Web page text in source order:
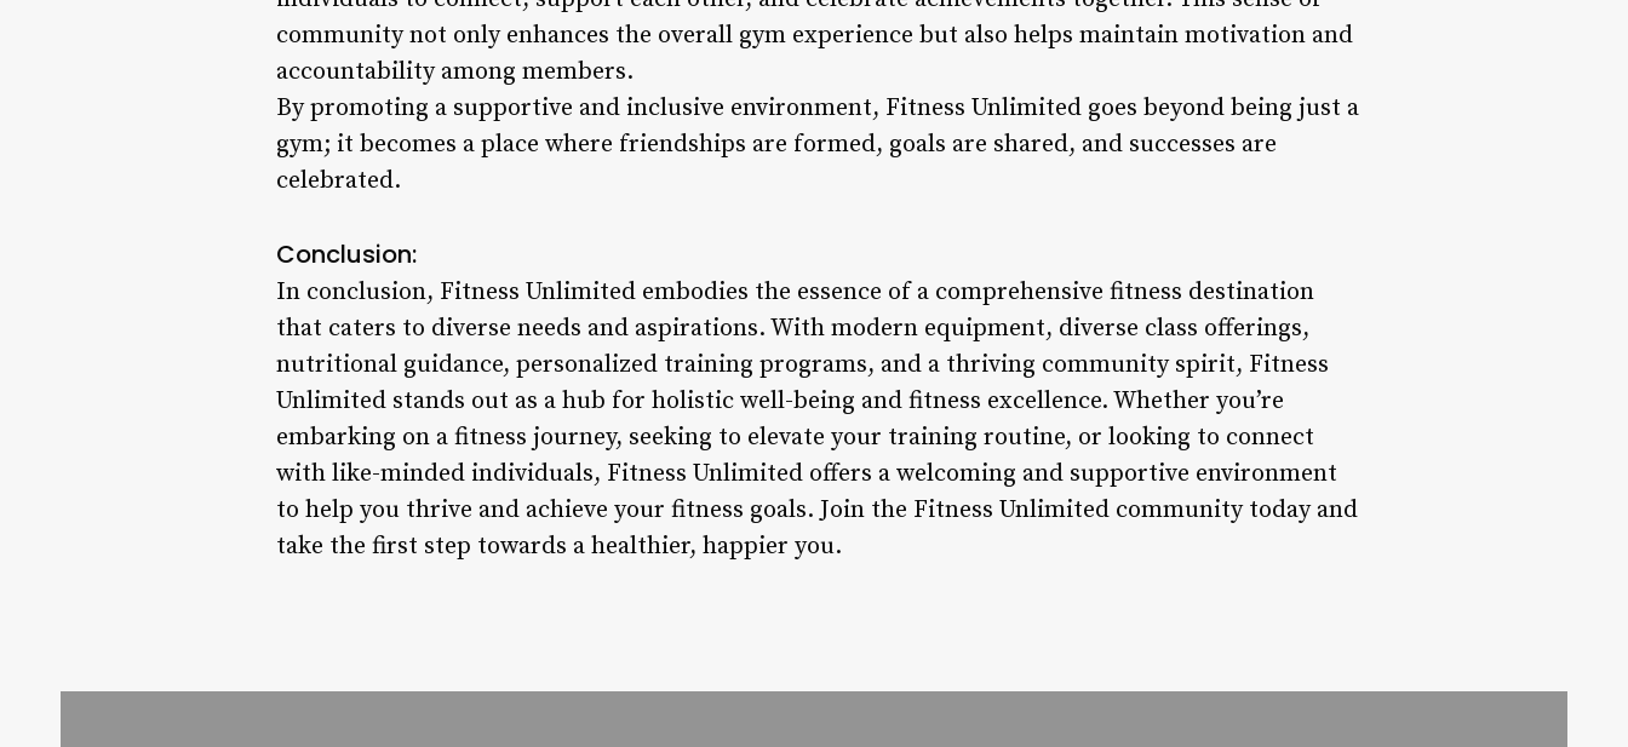
community not only enhances the overall gym experience but also helps maintain motivation and
accountability among members.
By promoting a supportive and inclusive environment, Fitness Unlimited goes beyond being just a
gym; it becomes a place where friendships are formed, goals are shared, and successes are
celebrated.
Conclusion:
In conclusion, Fitness Unlimited embodies the essence of a comprehensive fitness destination
that caters to diverse needs and aspirations. With modern equipment, diverse class offerings,
nutritional guidance, personalized training programs, and a thriving community spirit, Fitness
Unlimited stands out as a hub for holistic well-being and fitness excellence. Whether you’re
embarking on a fitness journey, seeking to elevate your training routine, or looking to connect
with like-minded individuals, Fitness Unlimited offers a welcoming and supportive environment
to help you thrive and achieve your fitness goals. Join the Fitness Unlimited community today and
take the first step towards a healthier, happier you.